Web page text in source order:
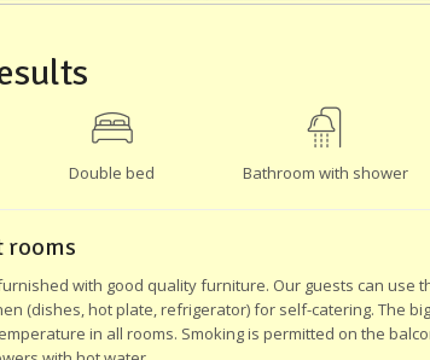
Double bed Bathroom with shower
rooms
with good quality furniture. Our guests can use
(dishes, hot plate, refrigerator) for self-catering. The
in all rooms. Smoking is permitted on the